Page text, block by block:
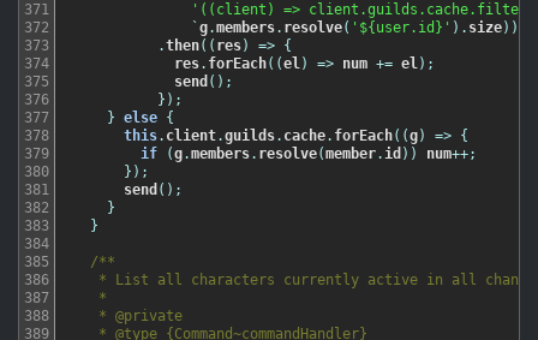
371
372
373
374
375
376
377
378
379
380
381
382
383
384
385
386
387
388
389
'((client) =>
` g.members. resolve( '${user.id}' ) . size) )
.then( ( res) =>
{
res. forEach( (el ) => num += el ) ;
send ( ) ;
} ) ;
} else
{
this. client.guilds. cache. forEach( (g) =>
{
if
(g.members. resolve(member. id ) ) num++;
} ) ;
send ( ) ;
}
}
/**
* List all characters currently active in all
*
* @private
* @type {Command~commandHandler}